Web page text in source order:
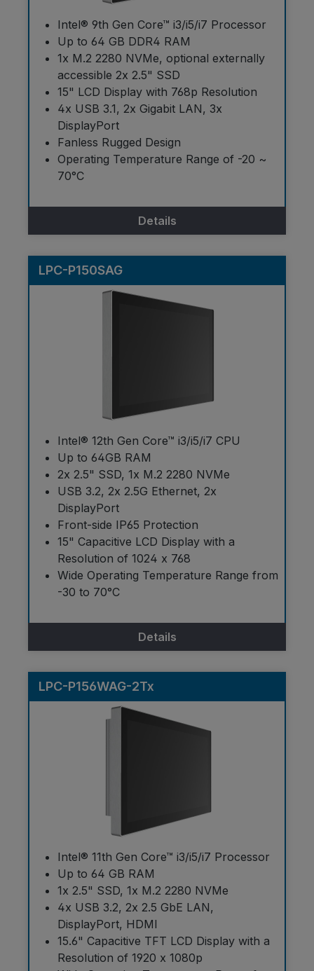
Intel® 9th Gen Core™ i3/i5/i7 Processor
Up to 64 GB DDR4 RAM
1x M.2 2280 NVMe, optional externally
accessible 2x 2.5" SSD
15" LCD Display with 768p Resolution
4x USB 3.1, 2x Gigabit LAN, 3x
DisplayPort
Fanless Rugged Design
Operating Temperature Range of -20 ~
70°C
Details
LPC-P150SAG
Intel® 12th Gen Core™ i3/i5/i7 CPU
Up to 64GB RAM
2x 2.5" SSD, 1x M.2 2280 NVMe
USB 3.2, 2x 2.5G Ethernet, 2x
DisplayPort
Front-side IP65 Protection
15" Capacitive LCD Display with a
Resolution of 1024 x 768
Wide Operating Temperature Range from
-30 to 70°C
Details
LPC-P156WAG-2Tx
Intel® 11th Gen Core™ i3/i5/i7 Processor
Up to 64 GB RAM
1x 2.5" SSD, 1x M.2 2280 NVMe
4x USB 3.2, 2x 2.5 GbE LAN,
DisplayPort, HDMI
15.6" Capacitive TFT LCD Display with a
Resolution of 1920 x 1080p